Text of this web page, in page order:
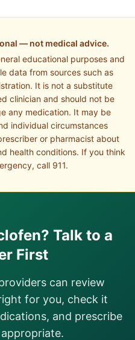
— not medical advice.
educational purposes and
data from sources such as
It is not a substitute
clinician and should not be
any medication. It may be
individual circumstances
or pharmacist about
health conditions. If you think
call 911.
? Talk to a
First
can review
for you, check it
and prescribe